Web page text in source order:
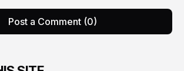
Post a Comment (0)